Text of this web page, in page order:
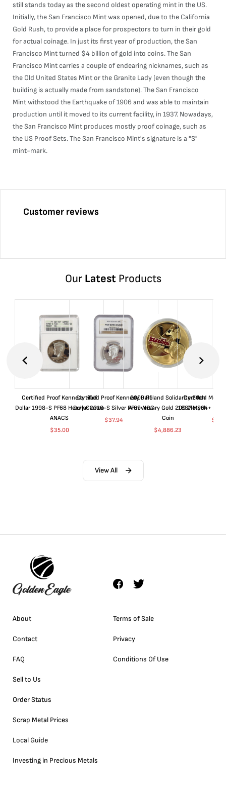
still stands today as the second oldest operating mint in the US.
Initially, the San Francisco Mint was opened, due to the California
Gold Rush, to provide a place for prospectors to turn in their gold
for actual coinage. In just its first year of production, the San
Francisco Mint turned $4 billion of gold into coins. The San
Francisco Mint carries a couple of endearing nicknames, such as
the Old United States Mint or the Granite Lady (even though the
building is actually made from sandstone). The San Francisco
Mint withstood the Earthquake of 1906 and was able to maintain
production until it moved to its current facility, in 1937. Nowadays,
the San Francisco Mint produces mostly proof coinage, such as
the US Proof Sets. The San Francisco Mint's signature is a "S"
mint-mark.
Customer reviews
Our LatestProducts
Certified Proof Kennedy Half
Dollar 1998-S PF68 Heavy Cameo
ANACS
$35.00
Certified Proof Kennedy Half
Dollar 2010-S Silver PF69 NGC
$37.94
2000 Poland Solidarity 20th
Anniversary Gold 200 Zlotych
Coin
$4,886.23
Certified
1887 MS64+
$
View All
About
Contact
FAQ
Sell to Us
Order Status
Scrap Metal Prices
Local Guide
Investing in Precious Metals
Terms of Sale
Privacy
Conditions Of Use